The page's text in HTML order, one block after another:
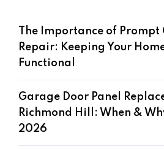
The Importance of
Repair: Keeping Your
Functional
Garage Door Panel
Richmond Hill: When &
2026